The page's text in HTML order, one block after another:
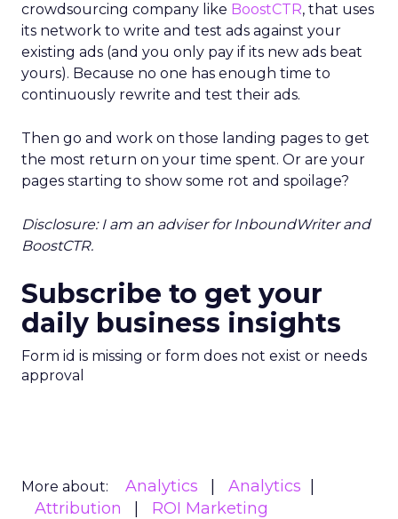
crowdsourcing company like BoostCTR, that uses
its network to write and test ads against your
existing ads (and you only pay if its new ads beat
yours). Because no one has enough time to
continuously rewrite and test their ads.
Then go and work on those landing pages to get
the most return on your time spent. Or are your
pages starting to show some rot and spoilage?
Disclosure: I am an adviser for InboundWriter and
BoostCTR.
Subscribe to get your
daily business insights
Form id is missing or form does not exist or needs
approval
More about: Analytics
Analytics
Attribution
ROI Marketing